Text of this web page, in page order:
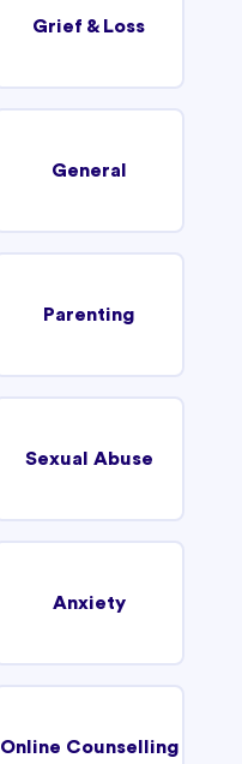
Grief & Loss
General
Parenting
Sexual Abuse
Anxiety
Online Counselling